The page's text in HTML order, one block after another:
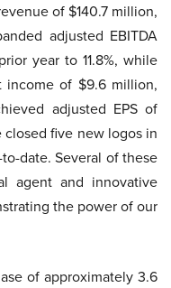
of $140.7 million,
adjusted EBITDA
year to 11.8%, while
income of $9.6 million,
adjusted EPS of
closed five new logos in
date. Several of these
agent and innovative
the power of our
of approximately 3.6